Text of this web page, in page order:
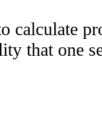
calculate
that one